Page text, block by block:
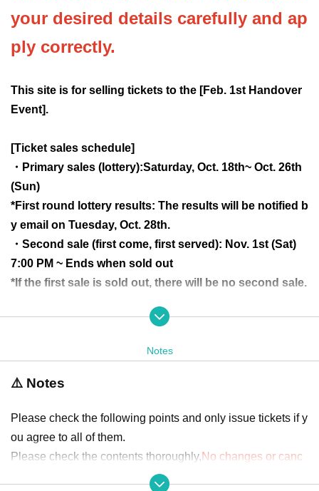
your desired details carefully and ap
ply correctly.
This site is for selling tickets to the [Feb. 1st Handover
Event].
[Ticket sales schedule]
・Primary sales (lottery):Saturday, Oct. 18th~ Oct. 26th
(Sun)
*First round lottery results: The results will be notified b
y email on Tuesday, Oct. 28th.
・Second sale (first come, first served): Nov. 1st (Sat)
7:00 PM ~ Ends when sold out
*If the first sale is sold out, there will be no second sale.
<Ticket congestion situation>
○Available ▲A few available
××Applications greatly exceeded capacity
be a time lag before the information is reflected)
*This is an indication of the ticket congestion situatio
n. Tickets are distributed by lottery, so even if you appl
y for a vacant spot, it does not guarantee that you will b
Notes
⚠️ Notes
Please check the following points and only issue tickets if y
ou agree to all of them.
Please check the contents thoroughly,No changes or canc
ellations are possible after the ticket has been issued.